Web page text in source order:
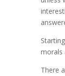
morals
There